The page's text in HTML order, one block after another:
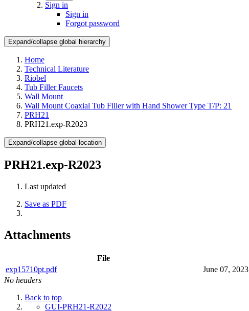
Sign in
Sign in
Forgot password
Expand/collapse global hierarchy
Home
Technical Literature
Riobel
Tub Filler Faucets
Wall Mount
Wall Mount Coaxial Tub Filler with Hand Shower Type T/P: 21
PRH21
PRH21.exp-R2023
Expand/collapse global location
PRH21.exp-R2023
Last updated
Save as PDF
Attachments
File
exp15710pt.pdf
June 07, 2023
No headers
Back to top
GUI-PRH21-R2022